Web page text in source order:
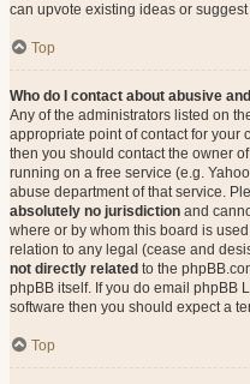
can upvote existing ideas or
Top
Who do I contact about abusive
Any of the administrators listed on
appropriate point of contact for your
then you should contact the owner
running on a free service (e.g.
abuse department of that service.
absolutely no jurisdiction and
where or by whom this board is
relation to any legal (cease and
not directly related to the
phpBB itself. If you do email phpBB
software then you should expect a
Top